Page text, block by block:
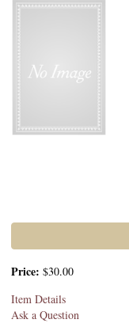
Price: $30.00
Item Details
Ask a Question